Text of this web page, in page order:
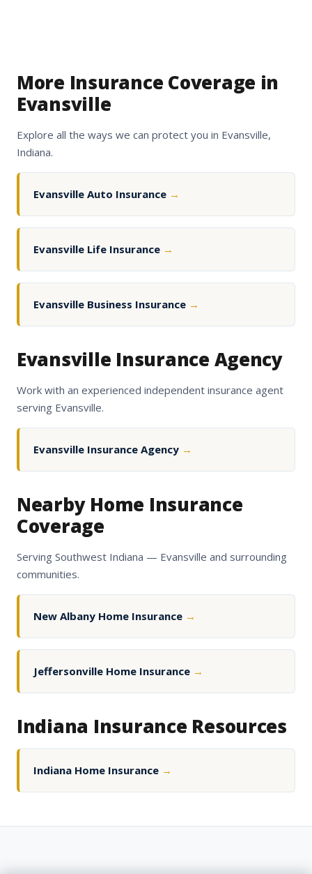
More Insurance Coverage in
Evansville
Explore all the ways we can protect you in Evansville,
Indiana.
Evansville Auto Insurance →
Evansville Life Insurance →
Evansville Business Insurance →
Evansville Insurance Agency
Work with an experienced independent insurance agent
serving Evansville.
Evansville Insurance Agency →
Nearby Home Insurance
Coverage
Serving Southwest Indiana — Evansville and surrounding
communities.
New Albany Home Insurance →
Jeffersonville Home Insurance →
Indiana Insurance Resources
Indiana Home Insurance →